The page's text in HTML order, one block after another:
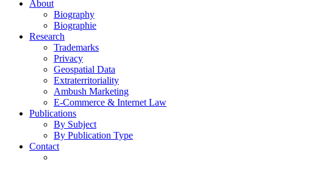
About
Biography
Biographie
Research
Trademarks
Privacy
Geospatial Data
Extraterritoriality
Ambush Marketing
E-Commerce & Internet Law
Publications
By Subject
By Publication Type
Contact